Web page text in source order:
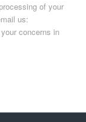
of your
us:
concerns in